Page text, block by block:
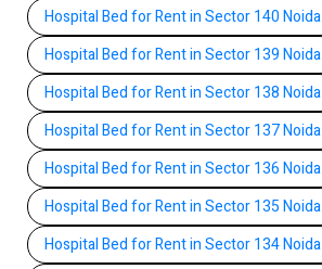
Hospital Bed for Rent in Sector 140 Noida
Hospital Bed for Rent in Sector 139 Noida
Hospital Bed for Rent in Sector 138 Noida
Hospital Bed for Rent in Sector 137 Noida
Hospital Bed for Rent in Sector 136 Noida
Hospital Bed for Rent in Sector 135 Noida
Hospital Bed for Rent in Sector 134 Noida